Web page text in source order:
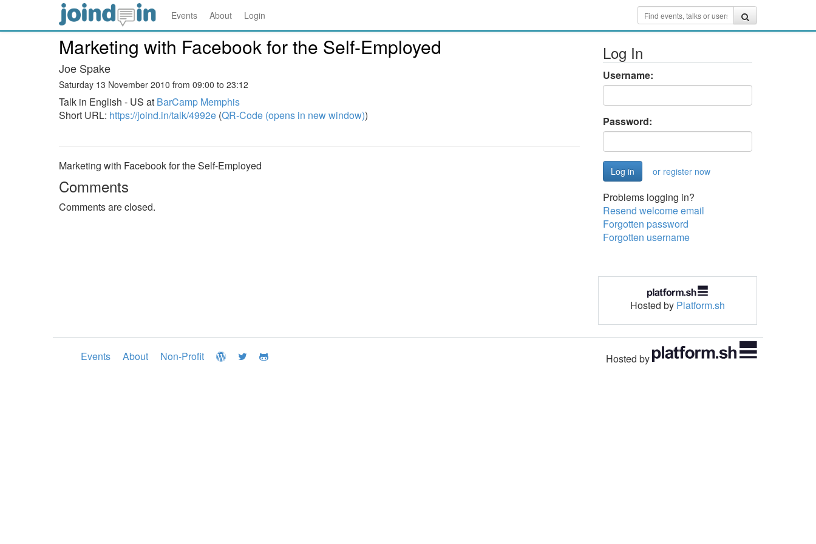
Events About Login
Marketing with Facebook for the Self-Employed
Joe Spake
Saturday 13 November 2010 from 09:00 to 23:12
Talk in English - US at BarCamp Memphis
Short URL: https://joind.in/talk/4992e (QR-Code (opens in new window))
Marketing with Facebook for the Self-Employed
Comments
Comments are closed.
Log In
Username:
Password:
or register now
Problems logging in?
Resend welcome email
Forgotten password
Forgotten username
Hosted by Platform.sh
Events About Non-Profit Hosted by